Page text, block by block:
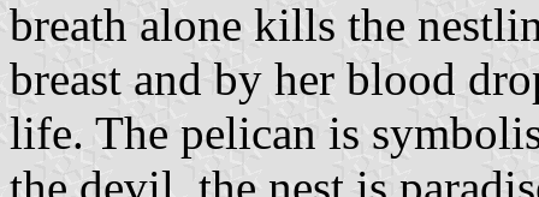
breath alone kills the
breast and by her blood
life. The pelican is
the devil, the nest is